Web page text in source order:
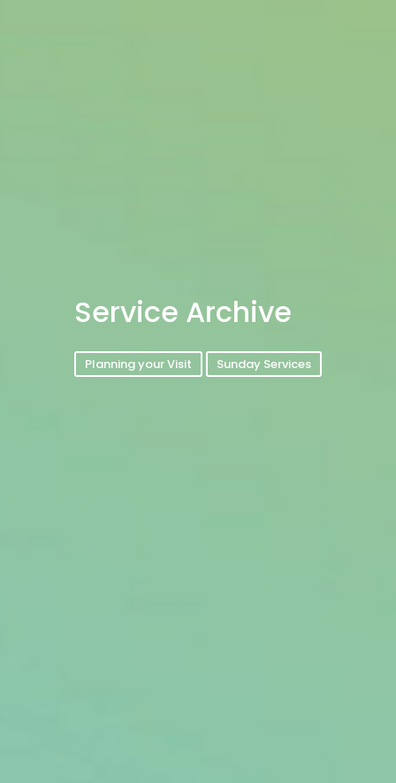
Service Archive
Planning your Visit Sunday Services